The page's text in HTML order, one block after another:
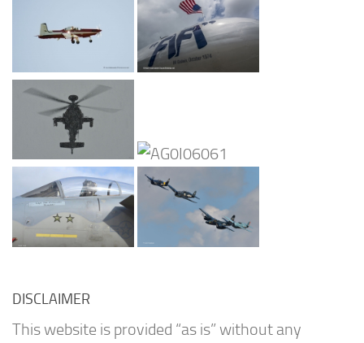
DISCLAIMER
This website is provided “as is” without any